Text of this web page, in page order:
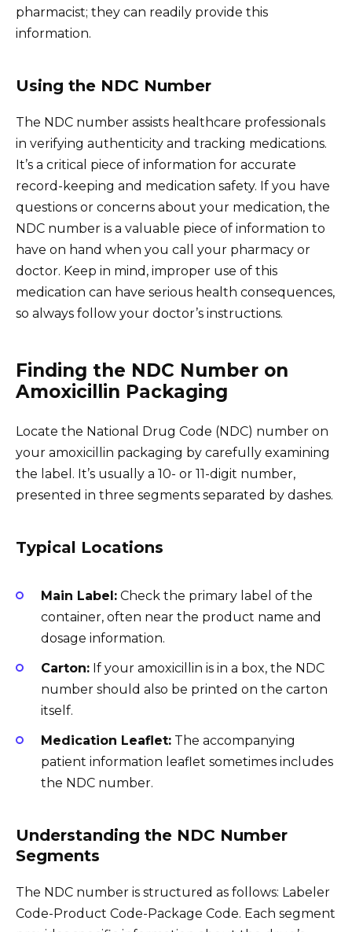
pharmacist; they can readily provide this
information.
Using the NDC Number
The NDC number assists healthcare professionals
in verifying authenticity and tracking medications.
It’s a critical piece of information for accurate
record-keeping and medication safety. If you have
questions or concerns about your medication, the
NDC number is a valuable piece of information to
have on hand when you call your pharmacy or
doctor. Keep in mind, improper use of this
medication can have serious health consequences,
so always follow your doctor’s instructions.
Finding the NDC Number on
Amoxicillin Packaging
Locate the National Drug Code (NDC) number on
your amoxicillin packaging by carefully examining
the label. It’s usually a 10- or 11-digit number,
presented in three segments separated by dashes.
Typical Locations
Main Label: Check the primary label of the
container, often near the product name and
dosage information.
Carton: If your amoxicillin is in a box, the NDC
number should also be printed on the carton
itself.
Medication Leaflet: The accompanying
patient information leaflet sometimes includes
the NDC number.
Understanding the NDC Number
Segments
The NDC number is structured as follows: Labeler
Code-Product Code-Package Code. Each segment